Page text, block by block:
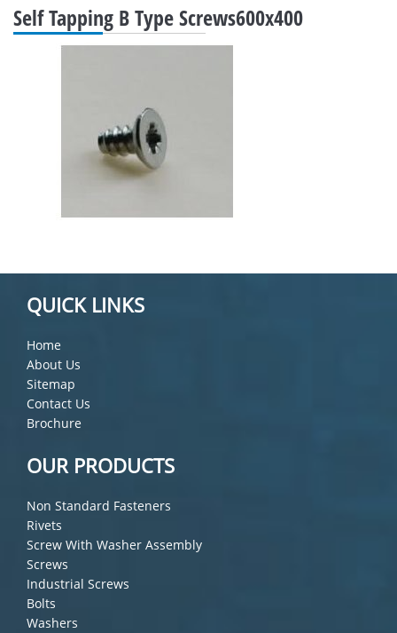
Self Tapping B Type Screws600x400
QUICK LINKS
Home
About Us
Sitemap
Contact Us
Brochure
OUR PRODUCTS
Non Standard Fasteners
Rivets
Screw With Washer Assembly
Screws
Industrial Screws
Bolts
Washers